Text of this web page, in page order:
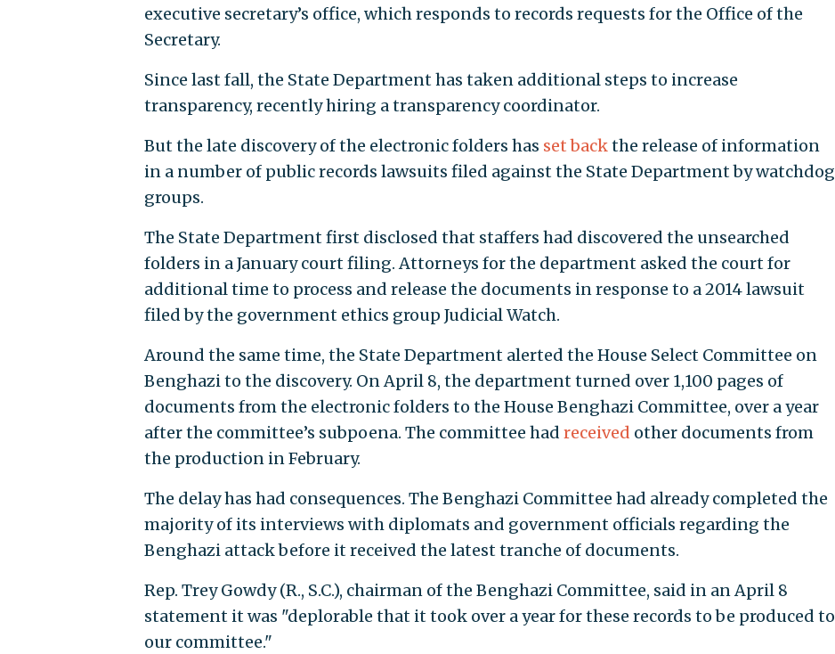
executive secretary’s office, which responds to records requests for the Office of the
Secretary.
Since last fall, the State Department has taken additional steps to increase
transparency, recently hiring a transparency coordinator.
But the late discovery of the electronic folders has set backthe release of information
in a number of public records lawsuits filed against the State Department by watchdog
groups.
The State Department first disclosed that staffers had discovered the unsearched
folders in a January court filing. Attorneys for the department asked the court for
additional time to process and release the documents in response to a 2014 lawsuit
filed by the government ethics group Judicial Watch.
Around the same time, the State Department alerted the House Select Committee on
Benghazi to the discovery. On April 8, the department turned over 1,100 pages of
documents from the electronic folders to the House Benghazi Committee, over a year
after the committee’s subpoena. The committee had received other documents from
the production in February.
The delay has had consequences. The Benghazi Committee had already completed the
majority of its interviews with diplomats and government officials regarding the
Benghazi attack before it received the latest tranche of documents.
Rep. Trey Gowdy (R., S.C.), chairman of the Benghazi Committee, said in an April 8
statement it was "deplorable that it took over a year for these records to be produced to
our committee."